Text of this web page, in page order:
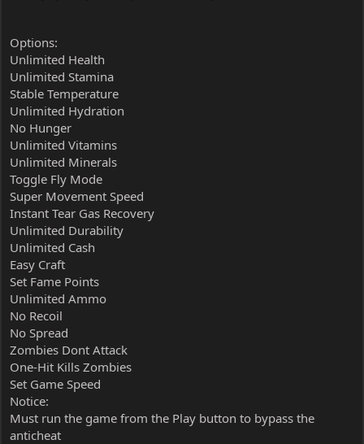
Options:
Unlimited Health
Unlimited Stamina
Stable Temperature
Unlimited Hydration
No Hunger
Unlimited Vitamins
Unlimited Minerals
Toggle Fly Mode
Super Movement Speed
Instant Tear Gas Recovery
Unlimited Durability
Unlimited Cash
Easy Craft
Set Fame Points
Unlimited Ammo
No Recoil
No Spread
Zombies Dont Attack
One-Hit Kills Zombies
Set Game Speed
Notice:
Must run the game from the Play button to bypass the
anticheat